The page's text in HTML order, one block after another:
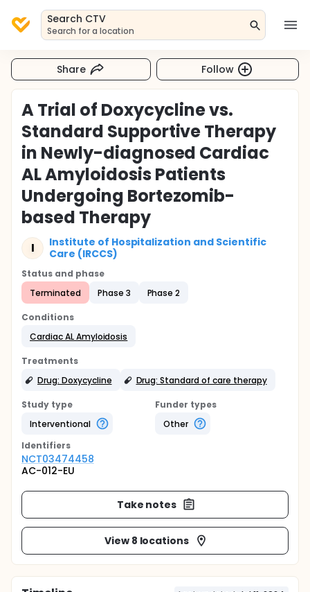
Search CTV
Search for a location
Share Follow
A Trial of Doxycycline vs.
Standard Supportive Therapy
in Newly-diagnosed Cardiac
AL Amyloidosis Patients
Undergoing Bortezomib-
based Therapy
I
Institute of Hospitalization and Scientific
Care (IRCCS)
Status and phase
Terminated
Phase 3 Phase 2
Conditions
Cardiac AL Amyloidosis
Treatments
Drug: Doxycycline
Drug: Standard of care therapy
Study type
Interventional
Funder types
Other
Identifiers
NCT03474458
AC-012-EU
Take notes
View 8 locations